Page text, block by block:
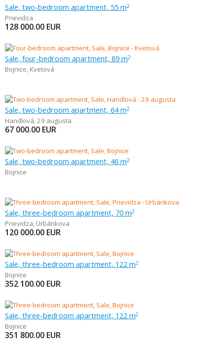
Sale, two-bedroom apartment, 55 m2
Prievidza
128 000.00 EUR
Sale, four-bedroom apartment, 89 m2
Bojnice, Kvetová
Sale, two-bedroom apartment, 64 m2
Handlová,29 augusta
67 000.00 EUR
Sale, two-bedroom apartment, 46 m2
Bojnice
Sale, three-bedroom apartment, 70 m2
Prievidza, Urbánkova
120 000.00 EUR
Sale, three-bedroom apartment, 122 m2
Bojnice
352 100.00 EUR
Sale, three-bedroom apartment, 122 m2
Bojnice
351 800.00 EUR